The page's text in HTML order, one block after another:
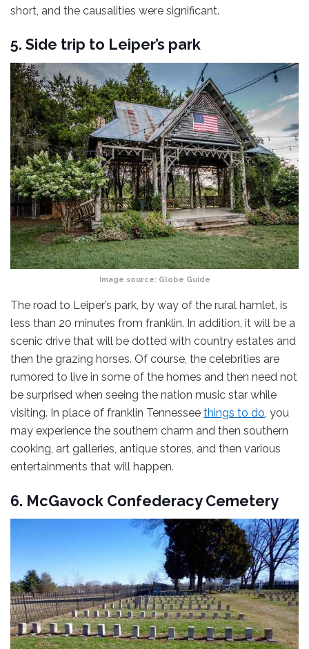
short, and the causalities were significant.
5. Side trip to Leiper’s park
Image source: Globe Guide
The road to Leiper’s park, by way of the rural hamlet, is
less than 20 minutes from franklin. In addition, it will be a
scenic drive that will be dotted with country estates and
then the grazing horses. Of course, the celebrities are
rumored to live in some of the homes and then need not
be surprised when seeing the nation music star while
visiting. In place of franklin Tennessee things to do, you
may experience the southern charm and then southern
cooking, art galleries, antique stores, and then various
entertainments that will happen.
6. McGavock Confederacy Cemetery